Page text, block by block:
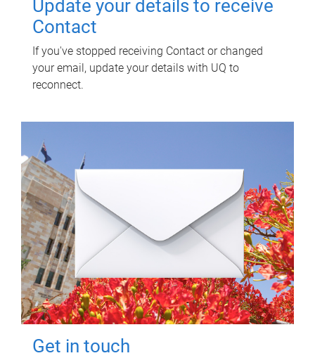
Update your details to receive
Contact
If you've stopped receiving Contact or changed
your email, update your details with UQ to
reconnect.
Get in touch